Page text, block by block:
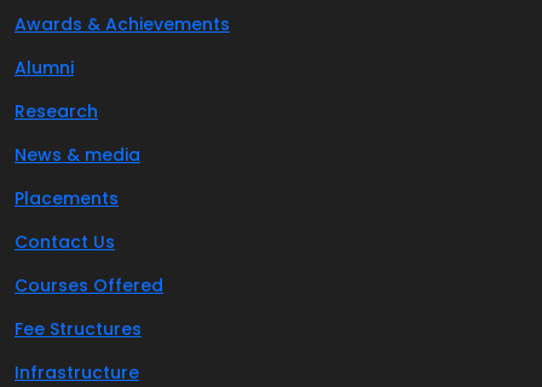
Awards & Achievements
Alumni
Research
News & media
Placements
Contact Us
Courses Offered
Fee Structures
Infrastructure